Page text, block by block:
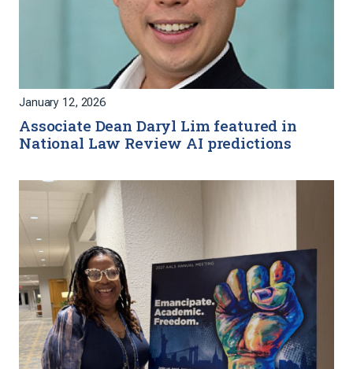
January 12, 2026
Associate Dean Daryl Lim featured in
National Law Review AI predictions